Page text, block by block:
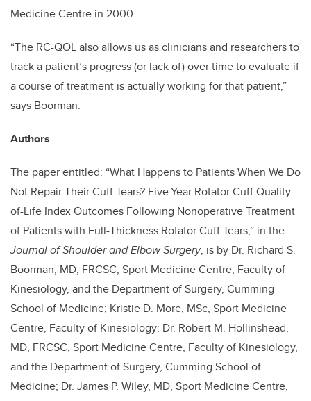
Medicine Centre in 2000.
“The RC-QOL also allows us as clinicians and researchers to
track a patient’s progress (or lack of) over time to evaluate if
a course of treatment is actually working for that patient,”
says Boorman.
Authors
The paper entitled: “What Happens to Patients When We Do
Not Repair Their Cuff Tears? Five-Year Rotator Cuff Quality-
of-Life Index Outcomes Following Nonoperative Treatment
of Patients with Full-Thickness Rotator Cuff Tears,” in the
Journal of Shoulder and Elbow Surgery, is by Dr. Richard S.
Boorman, MD, FRCSC, Sport Medicine Centre, Faculty of
Kinesiology, and the Department of Surgery, Cumming
School of Medicine; Kristie D. More, MSc, Sport Medicine
Centre, Faculty of Kinesiology; Dr. Robert M. Hollinshead,
MD, FRCSC, Sport Medicine Centre, Faculty of Kinesiology,
and the Department of Surgery, Cumming School of
Medicine; Dr. James P. Wiley, MD, Sport Medicine Centre,